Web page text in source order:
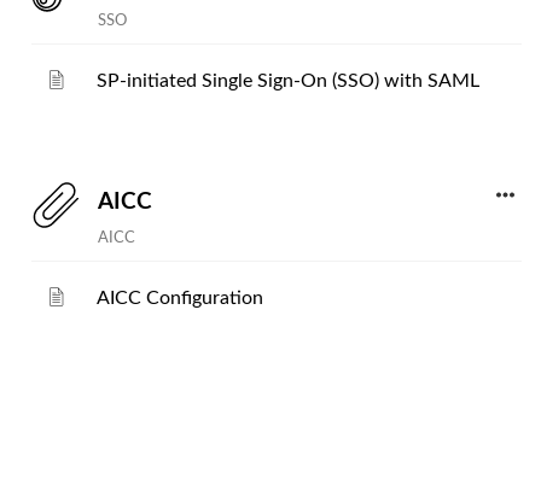
SSO
SP-initiated Single Sign-On (SSO) with SAML
AICC
AICC
AICC Configuration